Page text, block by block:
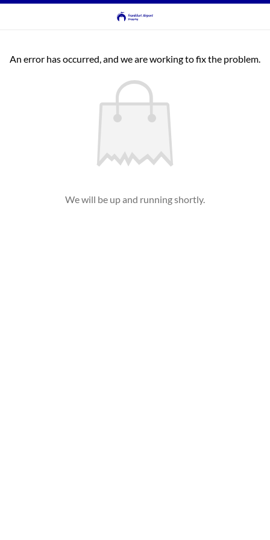
An error has occurred, and we are working to fix the problem.
We will be up and running shortly.